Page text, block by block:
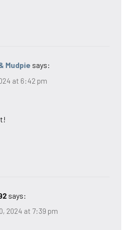
Mudpie says:
at 6:42 pm
says:
2024 at 7:39 pm